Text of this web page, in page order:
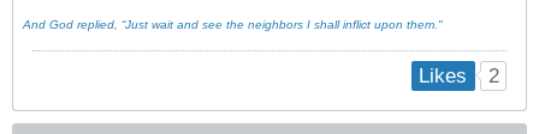
And God replied, “Just wait and see the neighbors I shall inflict upon them."
Likes 2